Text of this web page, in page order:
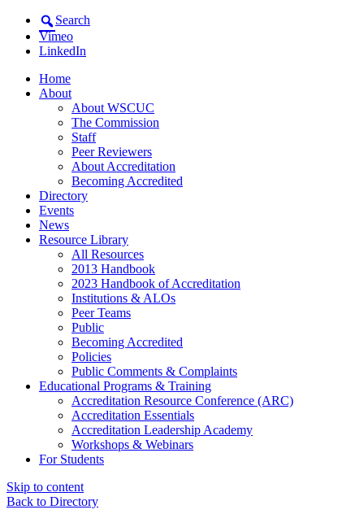
Search
Vimeo
LinkedIn
Home
About
About WSCUC
The Commission
Staff
Peer Reviewers
About Accreditation
Becoming Accredited
Directory
Events
News
Resource Library
All Resources
2013 Handbook
2023 Handbook of Accreditation
Institutions & ALOs
Peer Teams
Public
Becoming Accredited
Policies
Public Comments & Complaints
Educational Programs & Training
Accreditation Resource Conference (ARC)
Accreditation Essentials
Accreditation Leadership Academy
Workshops & Webinars
For Students
Skip to content
Back to Directory